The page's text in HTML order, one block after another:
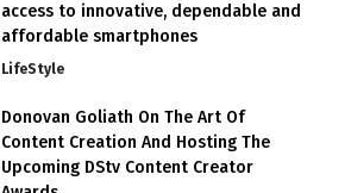
access to innovative, dependable and
affordable smartphones
LifeStyle
Donovan Goliath On The Art Of
Content Creation And Hosting The
Upcoming DStv Content Creator